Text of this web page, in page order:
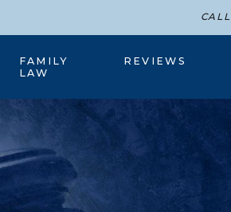
FAMILY
LAW
REVIEWS